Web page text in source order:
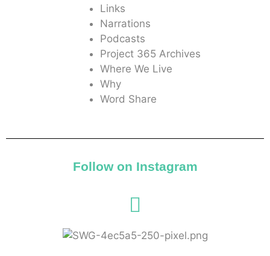
Links
Narrations
Podcasts
Project 365 Archives
Where We Live
Why
Word Share
Follow on Instagram